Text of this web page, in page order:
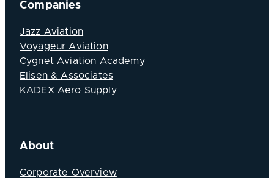
Companies
Jazz Aviation
Voyageur Aviation
Cygnet Aviation Academy
Elisen & Associates
KADEX Aero Supply
About
Corporate Overview